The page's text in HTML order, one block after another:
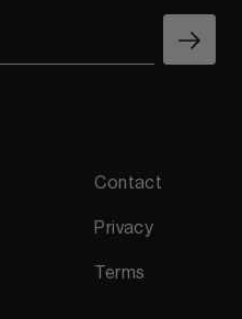
Contact
Privacy
Terms